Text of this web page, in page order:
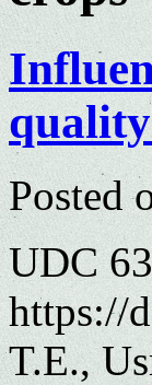
Posted
UDC
https://
T.E.,